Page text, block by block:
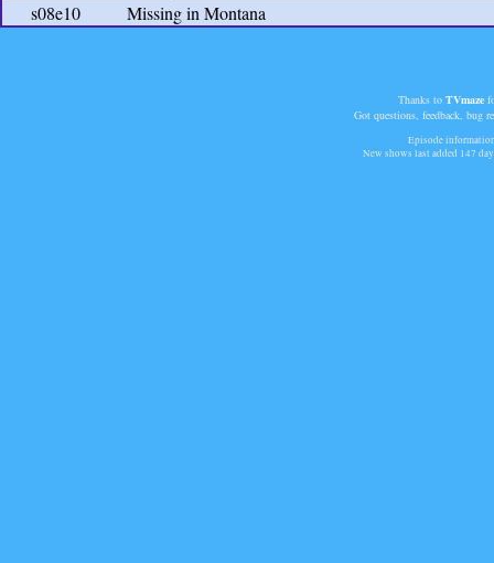
s08e10
Missing in Montana
Thanks to TVmaze
Got questions, feedback, bug
Episode
New shows last added 147